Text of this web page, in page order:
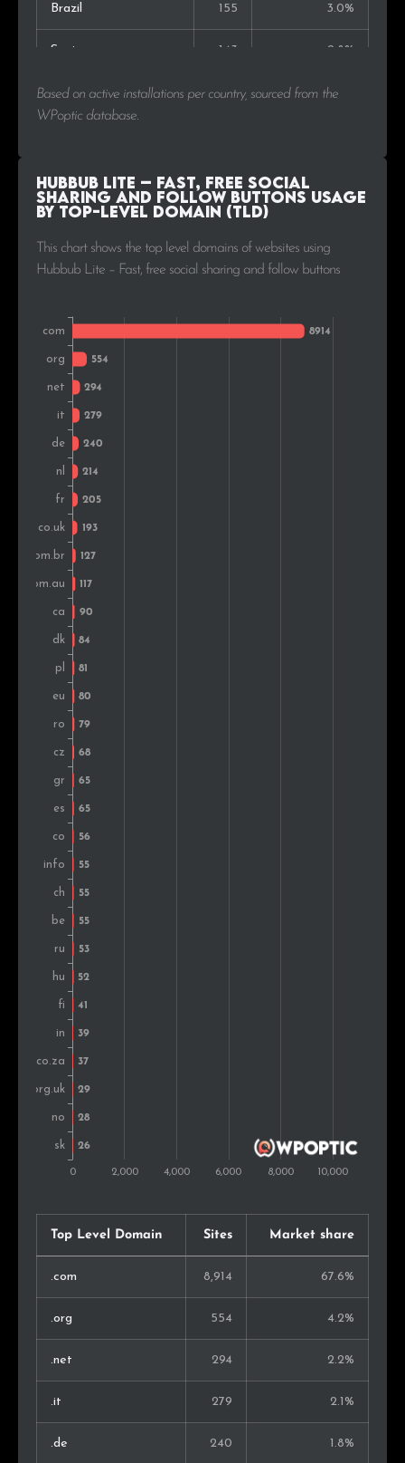
Brazil 155 3.0%
Spain 143 2.8%
Poland 119 2.3%
Portugal 100
Denmark 96
Greece 78
Czech Rep.
Colombia
Belgium
Russia
Switzerland
Hungary
South Africa
Finland
Ukraine
Japan
Croatia
Argentina
Mexico
South Korea
Norway
Thailand
Indonesia
Bulgaria
Vietnam
Sweden 30 0.6%
Slovakia 28 0.5%
Austria 27 0.5%
Serbia 25 0.5%
New Zealand 20 0.4%
Montenegro 20 0.4%
Nigeria 19 0.4%
Based on active installations per country, sourced from the
WPoptic database.
Hubbub Lite – Fast, free social
sharing and follow buttons Usage
by Top-Level Domain (TLD)
This chart shows the top level domains of websites using
Hubbub Lite – Fast, free social sharing and follow buttons
Top Level Domain Sites Market share
.com 8,914 67.6%
.org 554 4.2%
.net 294 2.2%
.it 279 2.1%
.de 240 1.8%